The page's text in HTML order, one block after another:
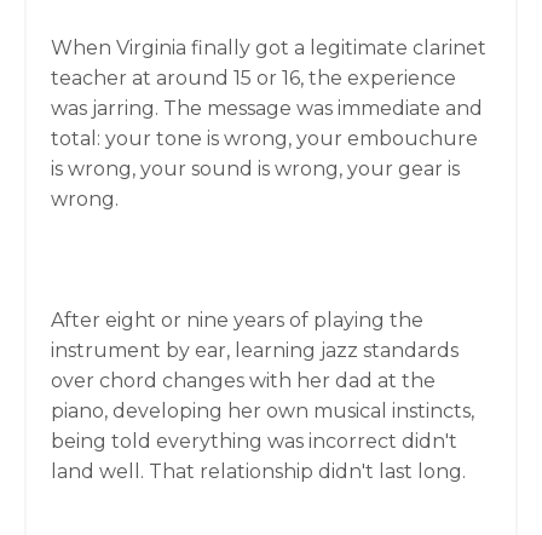
When Virginia finally got a legitimate clarinet
teacher at around 15 or 16, the experience
was jarring. The message was immediate and
total: your tone is wrong, your embouchure
is wrong, your sound is wrong, your gear is
wrong.
After eight or nine years of playing the
instrument by ear, learning jazz standards
over chord changes with her dad at the
piano, developing her own musical instincts,
being told everything was incorrect didn't
land well. That relationship didn't last long.